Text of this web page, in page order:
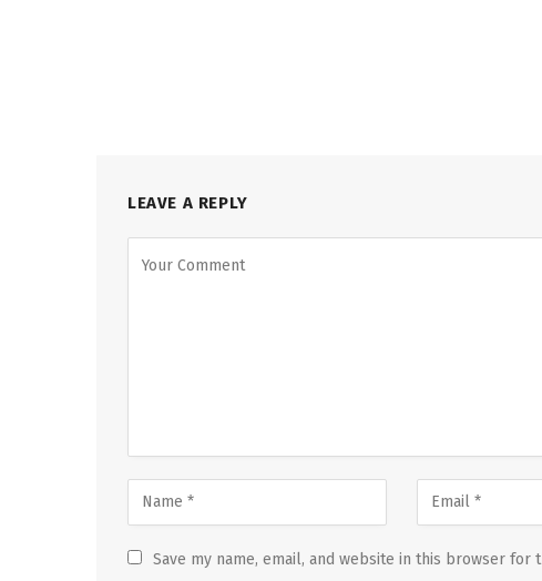
LEAVE A REPLY
Save my name, email, and website in this browser for